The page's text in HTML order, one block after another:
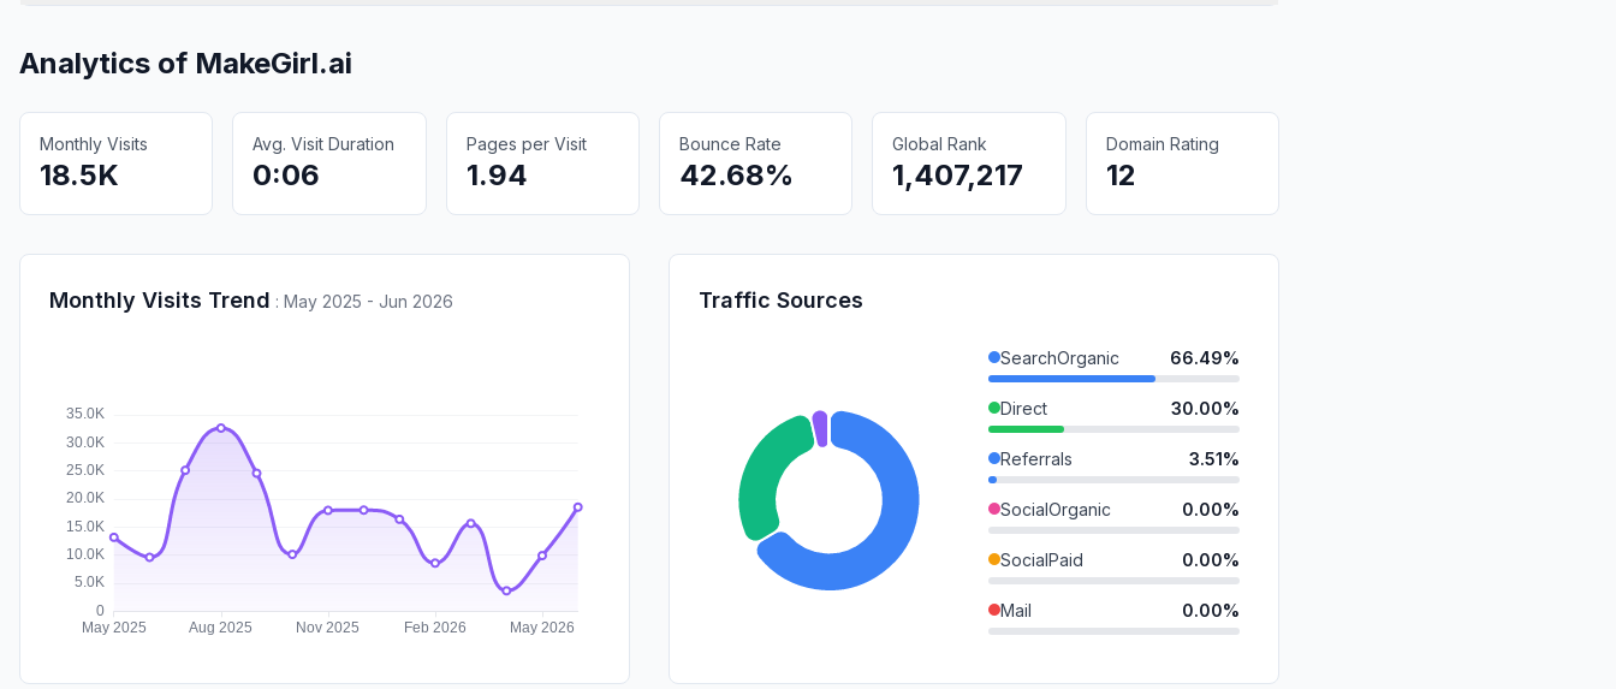
Analytics of MakeGirl.ai
Monthly Visits
18.5K
Avg. Visit Duration
0:06
Pages per Visit
1.94
Bounce Rate
42.68%
Global Rank
1,407,217
Domain Rating
12
Monthly Visits Trend : May 2025 - Jun 2026 Traffic Sources
SearchOrganic 66.49%
Direct 30.00%
Referrals 3.51%
SocialOrganic 0.00%
SocialPaid 0.00%
Mail 0.00%